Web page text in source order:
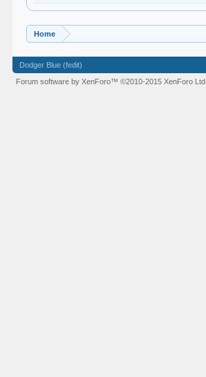
Home
Dodger Blue (fedit)
Forum software by XenForo™©2010-2015 XenForo Ltd.